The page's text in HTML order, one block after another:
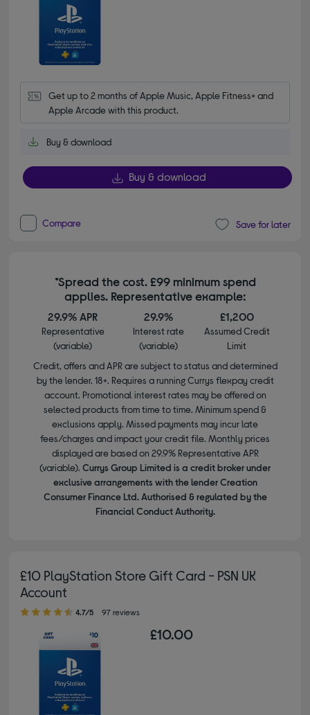
Get up to 2 months of Apple Music, Apple Fitness+ and
Apple Arcade with this product.
Buy & download
Buy & download
Compare Save for later
*Spread the cost. £99 minimum spend
applies. Representative example:
29.9% APR
Representative
(variable)
29.9%
Interest rate
(variable)
£1,200
Assumed Credit
Limit
Credit, offers and APR are subject to status and determined
by the lender. 18+. Requires a running Currys flexpay credit
account. Promotional interest rates may be offered on
selected products from time to time. Minimum spend &
exclusions apply. Missed payments may incur late
fees/charges and impact your credit file. Monthly prices
displayed are based on 29.9% Representative APR
(variable). Currys Group Limited is a credit broker under
exclusive arrangements with the lender Creation
Consumer Finance Ltd. Authorised & regulated by the
Financial Conduct Authority.
£10 PlayStation Store Gift Card - PSN UK
Account
4.70 out of 5 stars
4.7/5 97 reviews
£10.00